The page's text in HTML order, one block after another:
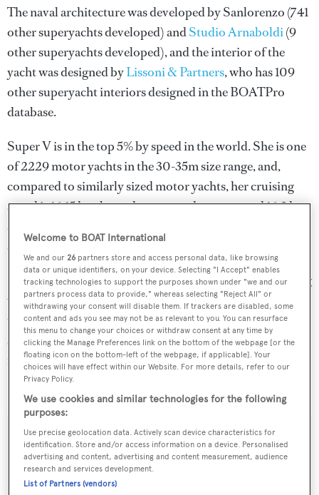
The naval architecture was developed bySanlorenzo (741
other superyachts developed) andStudio Arnaboldi(9
other superyachts developed), and the interior of the
yacht was designed byLissoni & Partners, who has 109
other superyacht interiors designed in the BOATPro
database.
Super V is in the top 5% by speed in the world. She is one
of 2229 motor yachts in the 30-35m size range, and,
compared to similarly sized motor yachts, her cruising
speed is 16.15 kn above the average, her top speed 16.3 kn
above the average, and her volume 40.36 GT above the
average.
Super V is currently sailing under the Malaysia flag (along
with a total of other 49 yachts). She is currently located at
the superyacht marina Marina d'Arechi, in Italy, where
she has been located for 1 month. For more information
regarding Super V's movements, find out more about
BOATPro AIS
SPECIFICATIONS
Name:
Welcome to BOAT International
We and our26 partners store and access personal data, like browsing
data or unique identifiers, on your device. Selecting "I Accept" enables
tracking technologies to support the purposes shown under "we and our
partners process data to provide," whereas selecting "Reject All" or
withdrawing your consent will disable them. If trackers are disabled, some
content and ads you see may not be as relevant to you. You can resurface
this menu to change your choices or withdraw consent at any time by
clicking the Manage Preferences link on the bottom of the webpage [or the
floating icon on the bottom-left of the webpage, if applicable]. Your
choices will have effect within our Website. For more details, refer to our
Privacy Policy.
We use cookies and similar technologies for the following
purposes:
Use precise geolocation data. Actively scan device characteristics for
identification. Store and/or access information on a device. Personalised
advertising and content, advertising and content measurement, audience
research and services development.
List of Partners (vendors)